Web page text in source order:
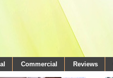
Commercial Reviews